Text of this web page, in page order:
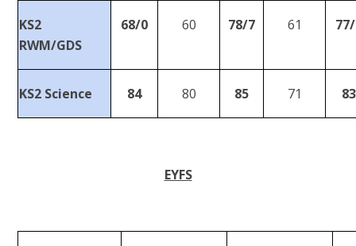
KS2
RWM/GDS
68/0 60 78/7 61
KS2 Science 84 80 85 71 83
EYFS